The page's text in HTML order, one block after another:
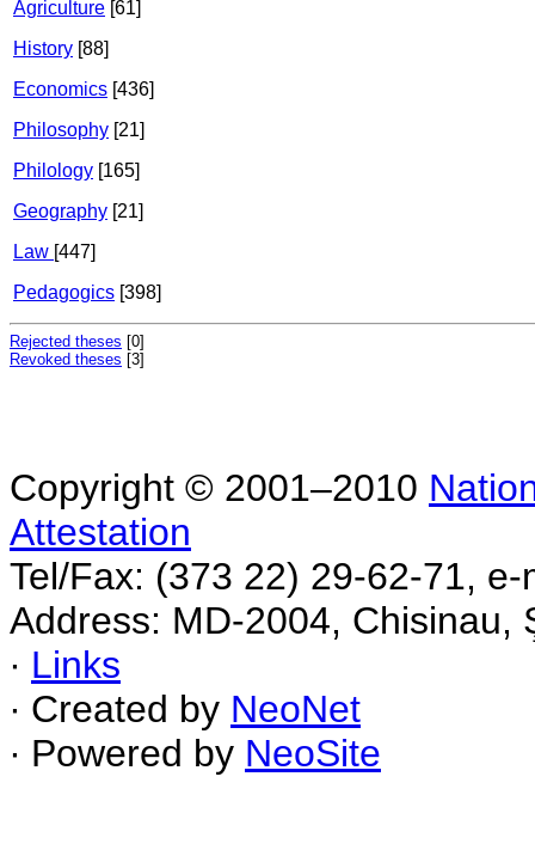
Agriculture [61]
History [88]
Economics [436]
Philosophy [21]
Philology [165]
Geography [21]
Law [447]
Pedagogics [398]
Rejected theses [0]
Revoked theses [3]
Copyright © 2001–2010
Attestation
Tel/Fax: (373 22) 29-62-71,
Address: MD-2004, Chisinau,
∙ Links
∙ Created by NeoNet
∙ Powered by NeoSite